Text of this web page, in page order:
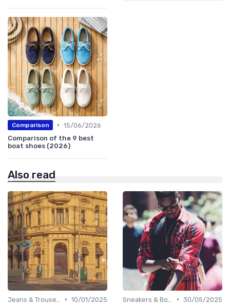
Comparison • 15/06/2026
Comparison of the 9 best
boat shoes (2026)
Also read
• 10/01/2025
• 30/05/2025